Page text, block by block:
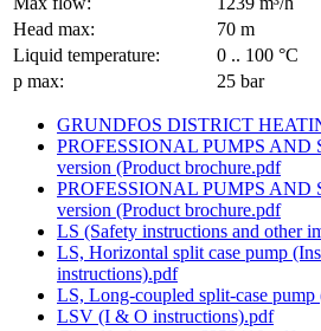
Head max:
70 m
Liquid temperature:
0 .. 100 °C
p max:
25 bar
GRUNDFOS DISTRICT
PROFESSIONAL PUMPS AND
version (Product brochure.pdf
PROFESSIONAL PUMPS AND
version (Product brochure.pdf
LS (Safety instructions and other
LS, Horizontal split case pump
instructions).pdf
LS, Long-coupled split-case
LSV (I & O instructions).pdf